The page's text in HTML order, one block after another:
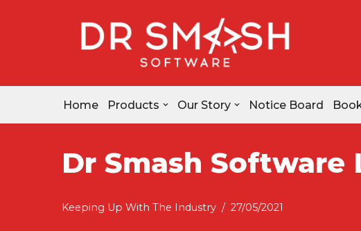
Home Products Our Story Notice Board
Dr Smash Software
Keeping Up With The Industry 27/05/2021